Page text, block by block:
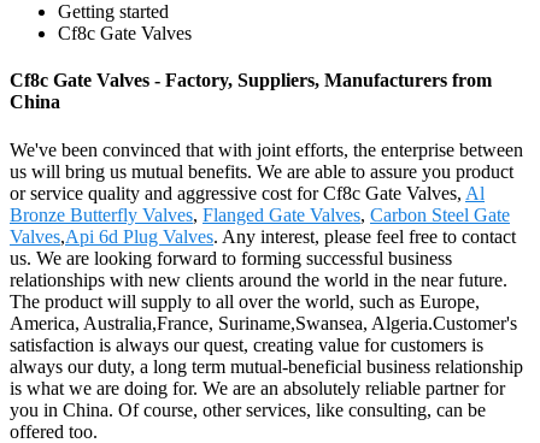
Getting started
Cf8c Gate Valves
Cf8c Gate Valves - Factory, Suppliers, Manufacturers from
China
We've been convinced that with joint efforts, the enterprise between
us will bring us mutual benefits. We are able to assure you product
or service quality and aggressive cost for Cf8c Gate Valves, Al
Bronze Butterfly Valves, Flanged Gate Valves, Carbon Steel Gate
Valves,Api 6d Plug Valves. Any interest, please feel free to contact
us. We are looking forward to forming successful business
relationships with new clients around the world in the near future.
The product will supply to all over the world, such as Europe,
America, Australia,France, Suriname,Swansea, Algeria.Customer's
satisfaction is always our quest, creating value for customers is
always our duty, a long term mutual-beneficial business relationship
is what we are doing for. We are an absolutely reliable partner for
you in China. Of course, other services, like consulting, can be
offered too.